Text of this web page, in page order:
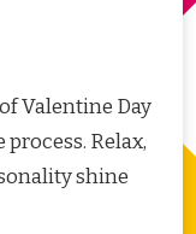
Valentine Day
Relax,
shine